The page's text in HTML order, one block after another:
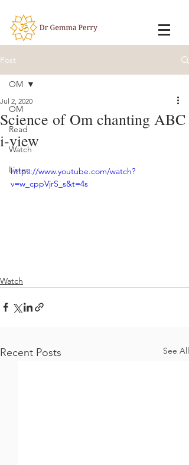
Post
OM
Read
Watch
Listen
OM
Science of Om chanting ABC
i-view
Jul 2, 2020
https://www.youtube.com/watch?
v=w_cppVjrS_s&t=4s
Watch
Recent Posts See All